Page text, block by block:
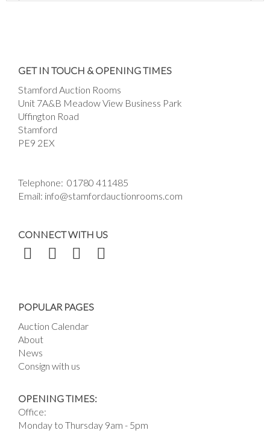
click here to select images.
GET IN TOUCH & OPENING TIMES
Stamford Auction Rooms
Unit 7A&B Meadow View Business Park
Uffington Road
Stamford
PE9 2EX
Telephone: 01780 411485
Email: info@stamfordauctionrooms.com
CONNECT WITH US
POPULAR PAGES
Auction Calendar
About
News
Consign with us
OPENING TIMES:
Office:
Monday to Thursday 9am - 5pm